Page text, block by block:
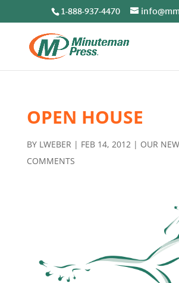
1-888-937-4470
OPEN HOUSE
BY LWEBER | FEB 14, 2012| OUR
COMMENTS